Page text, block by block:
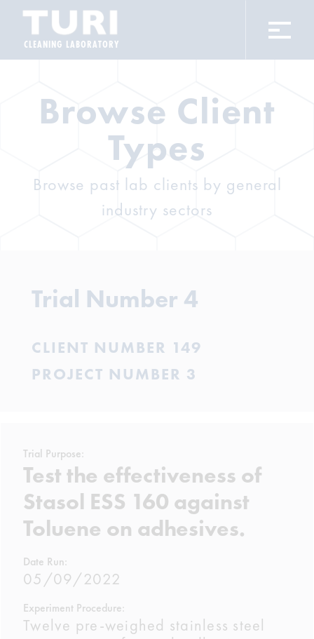
CLEANING LABORATORY
Browse Client
Types
Browse past lab clients by general
industry sectors
Trial Number 4
CLIENT NUMBER 149
PROJECT NUMBER 3
Trial Purpose:
Test the effectiveness of
Stasol ESS 160 against
Toluene on adhesives.
Date Run:
05/09/2022
Experiment Procedure:
Twelve pre-weighed stainless steel